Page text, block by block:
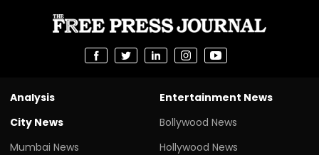
Analysis
City News
Mumbai News
Entertainment News
Bollywood News
Hollywood News